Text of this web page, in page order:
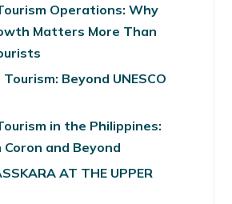
Operations: Why
Matters More Than
Beyond UNESCO
in the Philippines:
and Beyond
AT THE UPPER